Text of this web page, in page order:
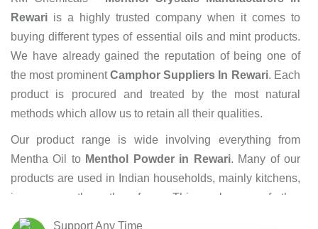
Rewari is a highly trusted company when it comes to
buying different types of essential oils and mint products.
We have already gained the reputation of being one of
the most prominentCamphor Suppliers In Rewari. Each
product is procured and treated by the most natural
methods which allow us to retain all their qualities.
Our product range is wide involving everything from
Mentha Oil to Menthol Powder in Rewari. Many of our
products are used in Indian households, mainly kitchens,
in one or the other form. This makes us further
responsible to maintain the highest standards of hygiene
Support Any Time